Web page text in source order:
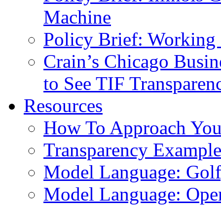
Machine
Policy Brief:
Crain’s Chicago
to See TIF
Resources
How To Approach
Transparency
Model Language:
Model Language: